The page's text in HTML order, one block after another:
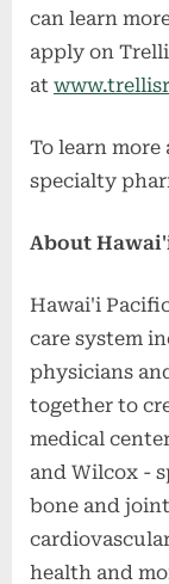
can learn
apply on
at
To learn more
specialty
About
Hawai'i
care system
physicians
together to
medical
and Wilcox -
bone and
health and